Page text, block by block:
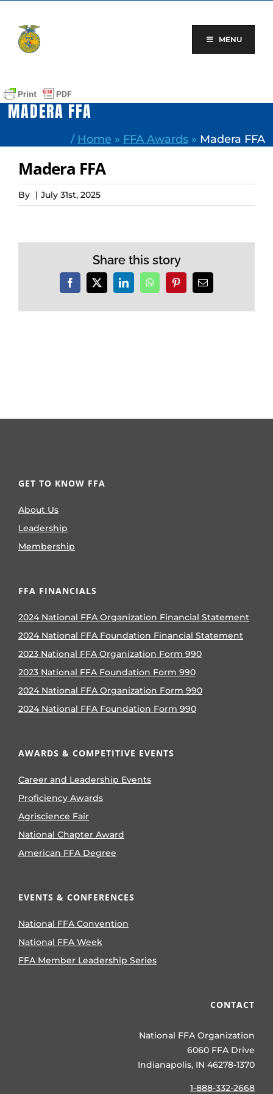
content
MENU
MADERA FFA
/ Home » FFA Awards» Madera FFA
Madera FFA
By | July 31st, 2025
Share this story
Facebook
X LinkedInWhatsAppPinterestEmail
GET TO KNOW FFA
About Us
Leadership
Membership
FFA FINANCIALS
2024 National FFA Organization Financial Statement
2024 National FFA Foundation Financial Statement
2023 National FFA Organization Form 990
2023 National FFA Foundation Form 990
2024 National FFA Organization Form 990
2024 National FFA Foundation Form 990
AWARDS & COMPETITIVE EVENTS
Career and Leadership Events
Proficiency Awards
Agriscience Fair
National Chapter Award
American FFA Degree
EVENTS & CONFERENCES
National FFA Convention
National FFA Week
FFA Member Leadership Series
CONTACT
National FFA Organization
6060 FFA Drive
Indianapolis, IN 46278-1370
1-888-332-2668